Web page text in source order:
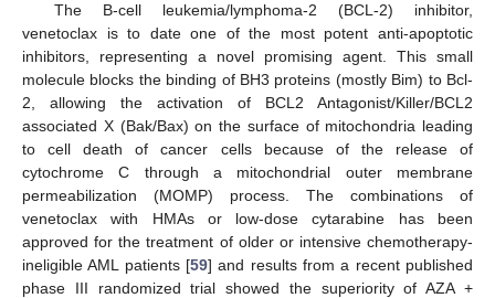
The B-cell leukemia/lymphoma-2 (BCL-2) inhibitor,
venetoclax is to date one of the most potent anti-apoptotic
inhibitors, representing a novel promising agent. This small
molecule blocks the binding of BH3 proteins (mostly Bim) to Bcl-
2, allowing the activation of BCL2 Antagonist/Killer/BCL2
associated X (Bak/Bax) on the surface of mitochondria leading
to cell death of cancer cells because of the release of
cytochrome C through a mitochondrial outer membrane
permeabilization (MOMP) process. The combinations of
venetoclax with HMAs or low-dose cytarabine has been
approved for the treatment of older or intensive chemotherapy-
ineligible AML patients [59] and results from a recent published
phase III randomized trial showed the superiority of AZA +